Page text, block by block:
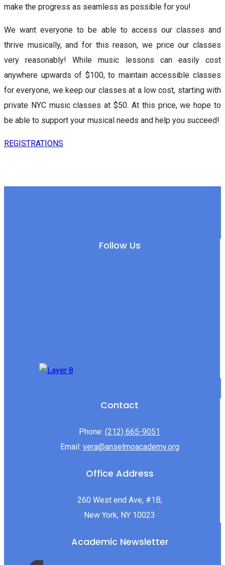
make the progress as seamless as possible for you!
We want everyone to be able to access our classes and
thrive musically, and for this reason, we price our classes
very reasonably! While music lessons can easily cost
anywhere upwards of $100, to maintain accessible classes
for everyone, we keep our classes at a low cost, starting with
private NYC music classes at $50. At this price, we hope to
be able to support your musical needs and help you succeed!
REGISTRATIONS
Follow Us
Contact
Phone: (212) 665-9051
Email: vera@anselmoacademy.org
Office Address
260 West end Ave, #1B,
New York, NY 10023
Academic Newsletter